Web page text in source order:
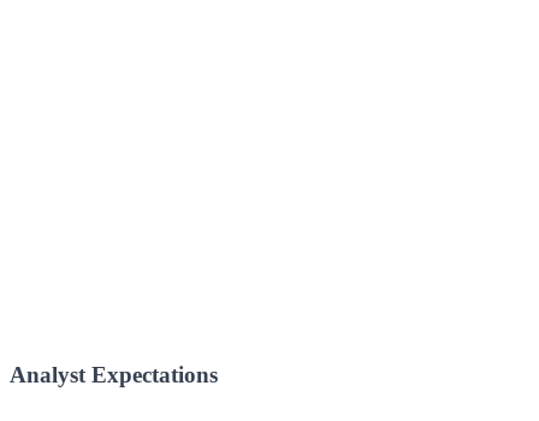
Analyst Expectations